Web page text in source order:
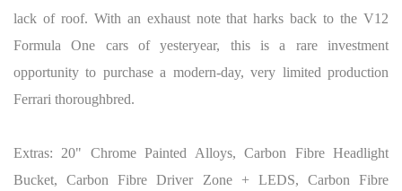
lack of roof. With an exhaust note that harks back to the V12
Formula One cars of yesteryear, this is a rare investment
opportunity to purchase a modern-day, very limited production
Ferrari thoroughbred.
Extras: 20" Chrome Painted Alloys, Carbon Fibre Headlight
Bucket, Carbon Fibre Driver Zone + LEDS, Carbon Fibre